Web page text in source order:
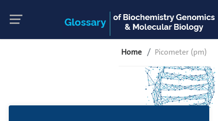
Home Picometer (pm)